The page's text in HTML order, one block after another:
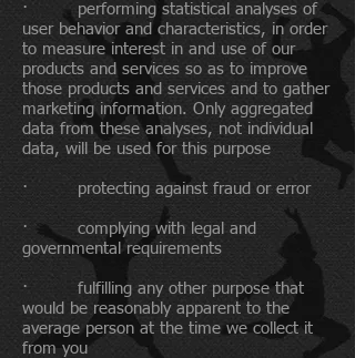
· performing statistical analyses of
user behavior and characteristics, in order
to measure interest in and use of our
products and services so as to improve
those products and services and to gather
marketing information. Only aggregated
data from these analyses, not individual
data, will be used for this purpose
· protecting against fraud or error
· complying with legal and
governmental requirements
· fulfilling any other purpose that
would be reasonably apparent to the
average person at the time we collect it
from you